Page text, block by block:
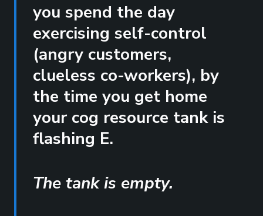
you spend the day
exercising self-control
(angry customers,
clueless co-workers), by
the time you get home
your cog resource tank is
flashing E.
The tank is empty.